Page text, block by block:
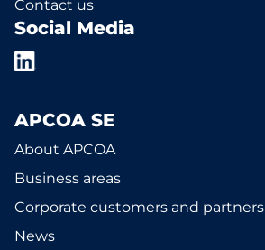
Contact us
Social Media
APCOA SE
About APCOA
Business areas
Corporate customers and partners
News